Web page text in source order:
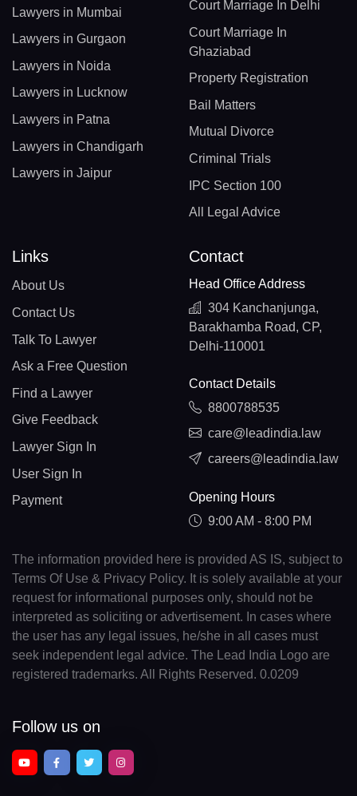
Lawyers in Mumbai
Lawyers in Gurgaon
Lawyers in Noida
Lawyers in Lucknow
Lawyers in Patna
Lawyers in Chandigarh
Lawyers in Jaipur
Court Marriage In Delhi
Court Marriage In
Ghaziabad
Property Registration
Bail Matters
Mutual Divorce
Criminal Trials
IPC Section 100
All Legal Advice
Links
About Us
Contact Us
Talk To Lawyer
Ask a Free Question
Find a Lawyer
Give Feedback
Lawyer Sign In
User Sign In
Payment
Contact
Head Office Address
304 Kanchanjunga,
Barakhamba Road, CP,
Delhi-110001
Contact Details
8800788535
care@leadindia.law
careers@leadindia.law
Opening Hours
9:00 AM - 8:00 PM
The information provided here is provided AS IS, subject to
Terms Of Use & Privacy Policy. It is solely available at your
request for informational purposes only, should not be
interpreted as soliciting or advertisement. In cases where
the user has any legal issues, he/she in all cases must
seek independent legal advice. The Lead India Logo are
registered trademarks. All Rights Reserved. 0.0209
Follow us on